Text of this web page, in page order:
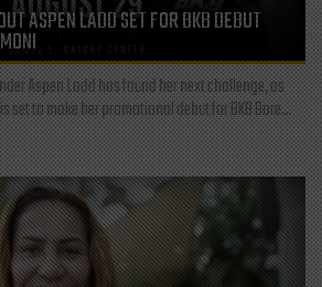
ASPEN LADD SET FOR BKB DEBUT
Aspen Ladd has found her next challenge, as
set to make her promotional debut for BKB Bare...